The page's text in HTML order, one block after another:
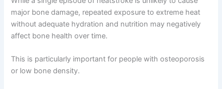
major bone damage, repeated exposure to extreme heat
without adequate hydration and nutrition may negatively
affect bone health over time.
This is particularly important for people with osteoporosis
or low bone density.